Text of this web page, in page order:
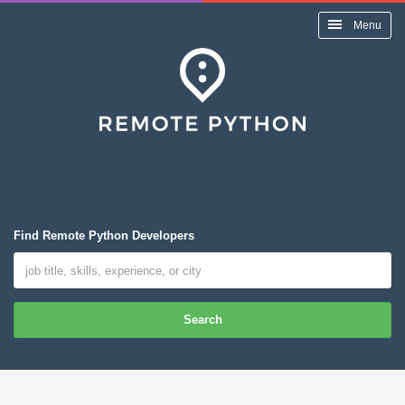
Menu
Find Remote Python Developers
Search